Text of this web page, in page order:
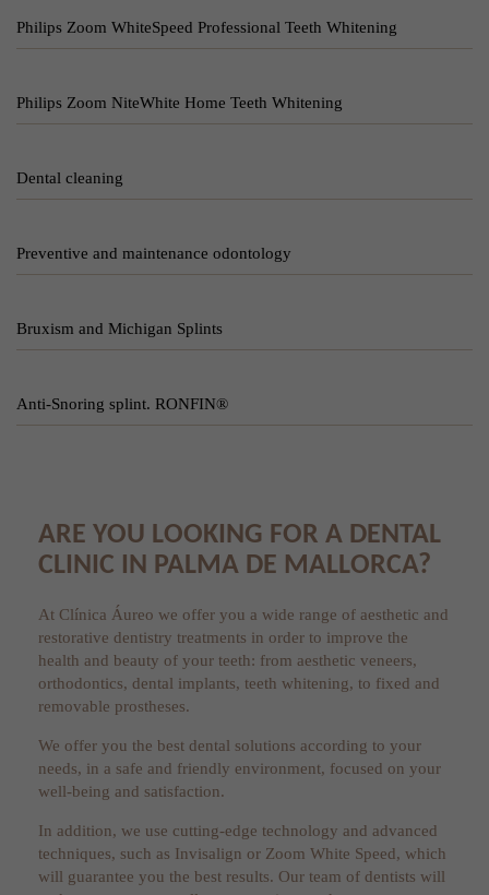
Philips Zoom WhiteSpeed Professional Teeth Whitening
Philips Zoom NiteWhite Home Teeth Whitening
Dental cleaning
Preventive and maintenance odontology
Bruxism and Michigan Splints
Anti-Snoring splint. RONFIN®
ARE YOU LOOKING FOR A DENTAL
CLINIC IN PALMA DE MALLORCA?
At Clínica Áureo we offer you a wide range of aesthetic and
restorative dentistry treatments in order to improve the
health and beauty of your teeth: from aesthetic veneers,
orthodontics, dental implants, teeth whitening, to fixed and
removable prostheses.
We offer you the best dental solutions according to your
needs, in a safe and friendly environment, focused on your
well-being and satisfaction.
In addition, we use cutting-edge technology and advanced
techniques, such as Invisalign or Zoom White Speed, which
will guarantee you the best results. Our team of dentists will